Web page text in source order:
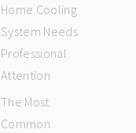
Home Cooling
System Needs
Professional
Attention
The Most
Common